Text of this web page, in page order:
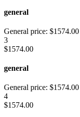
general
General price: $1574.00
3
$1574.00
general
General price: $1574.00
4
$1574.00